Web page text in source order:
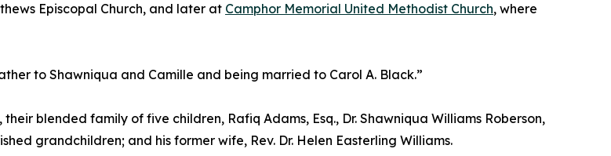
Episcopal Church, and later at Camphor Memorial United Methodist Church, where
to Shawniqua and Camille and being married to Carol A. Black.”
blended family of five children, Rafiq Adams, Esq., Dr. Shawniqua Williams Roberson,
grandchildren; and his former wife, Rev. Dr. Helen Easterling Williams.